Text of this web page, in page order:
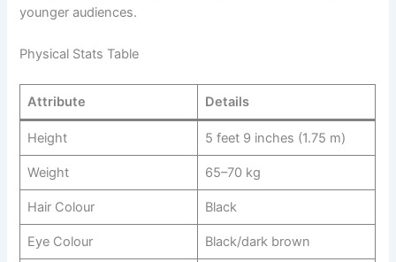
younger audiences.
Physical Stats Table
Attribute Details
Height 5 feet 9 inches (1.75 m)
Weight 65–70 kg​
Hair Colour Black
Eye Colour Black/dark brown